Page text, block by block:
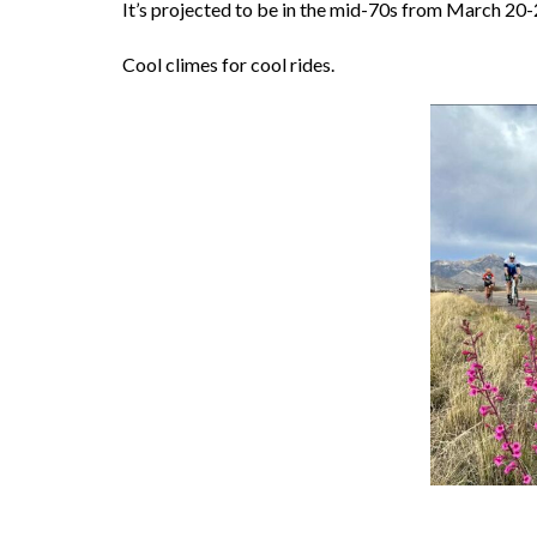
It’s projected to be in the mid-70s from March 20-
Cool climes for cool rides.